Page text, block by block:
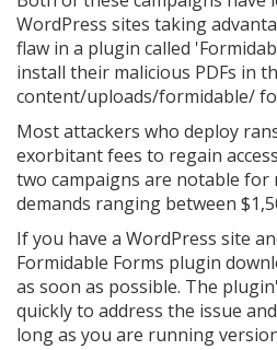
WordPress sites taking
flaw in a plugin called
install their malicious PDFs in
content/uploads/formidable/
Most attackers who deploy
exorbitant fees to regain
two campaigns are notable for
demands ranging between
If you have a WordPress site
Formidable Forms plugin
as soon as possible. The
quickly to address the issue
long as you are running